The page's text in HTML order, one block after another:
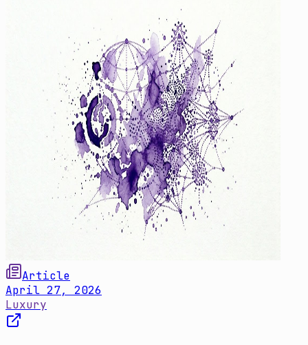
Article
April 27, 2026
Luxury